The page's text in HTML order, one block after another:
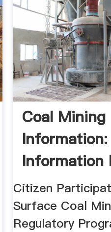
Coal Mining
Information:
Information
Jurisdiction
Citizen
Surface Coal
Regulatory